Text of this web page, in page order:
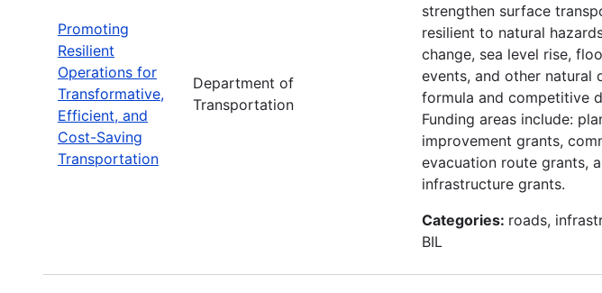
Promoting
Resilient
Operations for
Transformative,
Efficient, and
Cost-Saving
Transportation
Department of
Transportation
strengthen surface
resilient to natural
change, sea level rise,
events, and other natural
formula and competitive
Funding areas include:
improvement grants,
evacuation route grants,
infrastructure grants.
Categories: roads,
BIL